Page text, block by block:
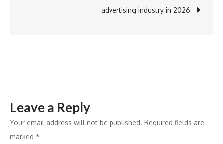
Led
advertising industry in 2026
Leave a Reply
Your email address will not be published. Required fields are
marked *